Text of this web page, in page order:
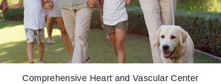
Comprehensive Heart and Vascular Center